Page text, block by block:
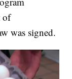
of
was signed.